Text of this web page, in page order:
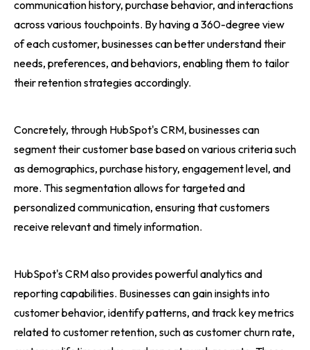
communication history, purchase behavior, and interactions
across various touchpoints. By having a 360-degree view
of each customer, businesses can better understand their
needs, preferences, and behaviors, enabling them to tailor
their retention strategies accordingly.
Concretely, through HubSpot's CRM, businesses can
segment their customer base based on various criteria such
as demographics, purchase history, engagement level, and
more. This segmentation allows for targeted and
personalized communication, ensuring that customers
receive relevant and timely information.
HubSpot's CRM also provides powerful analytics and
reporting capabilities. Businesses can gain insights into
customer behavior, identify patterns, and track key metrics
related to customer retention, such as customer churn rate,